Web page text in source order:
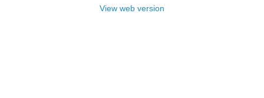
View web version